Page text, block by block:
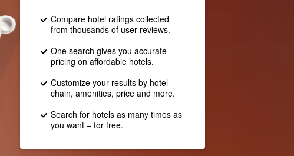
Compare hotel ratings collected
from thousands of user reviews.
One search gives you accurate
pricing on affordable hotels.
Customize your results by hotel
chain, amenities, price and more.
Search for hotels as many times as
you want – for free.